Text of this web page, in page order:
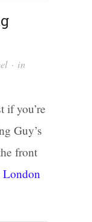
· in
if you’re
Guy’s
front
London